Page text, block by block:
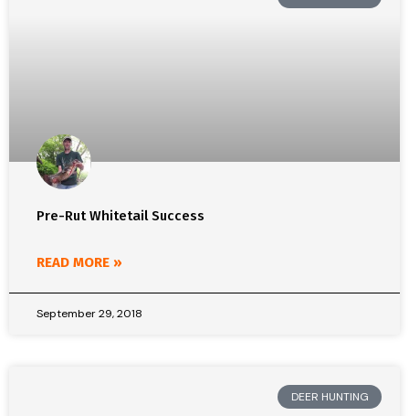
Pre-Rut Whitetail Success
READ MORE »
September 29, 2018
DEER HUNTING